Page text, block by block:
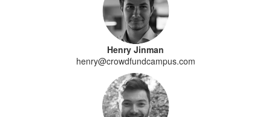
Henry Jinman
henry@crowdfundcampus.com